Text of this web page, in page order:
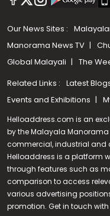
Our News Sites :
Manorama News TV
Global Malayali
The
Related Links : Latest
Events and Exhibitions
Helloaddress.com is an
by the Malayala
commercial, industrial and
Helloaddress is a platform
through features such as
comparison to access
various advertising
promotion. Get in touch